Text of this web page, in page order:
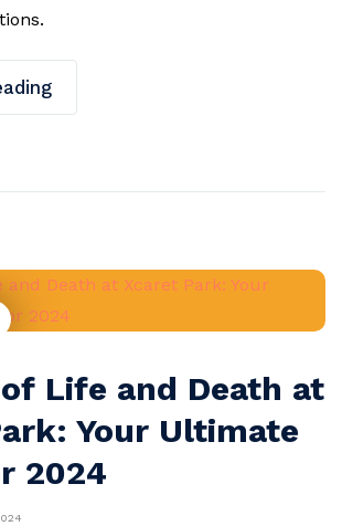
Life and Death at
Your Ultimate
2024